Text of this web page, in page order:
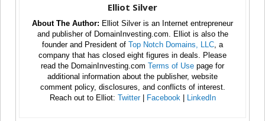
Elliot Silver
About The Author: Elliot Silver is an Internet entrepreneur
and publisher of DomainInvesting.com. Elliot is also the
founder and President of Top Notch Domains, LLC , a
company that has closed eight figures in deals. Please
read the DomainInvesting.com Terms of Use page for
additional information about the publisher, website
comment policy, disclosures, and conflicts of interest.
Reach out to Elliot: Twitter| Facebook LinkedIn